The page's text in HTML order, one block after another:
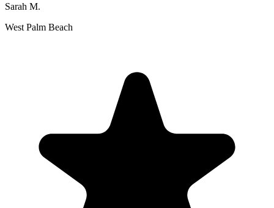
Sarah M.
West Palm Beach